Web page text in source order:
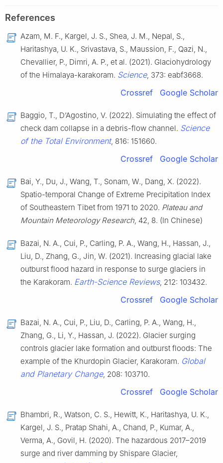
References
Azam, M. F., Kargel, J. S., Shea, J. M., Nepal, S.,
Haritashya, U. K., Srivastava, S., Maussion, F., Qazi, N.,
Chevallier, P., Dimri, A. P., et al. (2021). Glaciohydrology
of the Himalaya-karakoram. Science, 373: eabf3668.
Crossref Google Scholar
Baggio, T., D’Agostino, V. (2022). Simulating the effect of
check dam collapse in a debris-flow channel. Science
of the Total Environment, 816: 151660.
Crossref Google Scholar
Bai, Y., Du, J., Wang, T., Sonam, W., Dang, X. (2022).
Spatio-temporal Change of Extreme Precipitation Index
of Southeastern Tibet from 1971 to 2020. Plateau and
Mountain Meteorology Research, 42, 8. (In Chinese)
Bazai, N. A., Cui, P., Carling, P. A., Wang, H., Hassan, J.,
Liu, D., Zhang, G., Jin, W. (2021). Increasing glacial lake
outburst flood hazard in response to surge glaciers in
the Karakoram. Earth-Science Reviews, 212: 103432.
Crossref Google Scholar
Bazai, N. A., Cui, P., Liu, D., Carling, P. A., Wang, H.,
Zhang, G., Li, Y., Hassan, J. (2022). Glacier surging
controls glacier lake formation and outburst floods: The
example of the Khurdopin Glacier, Karakoram. Global
and Planetary Change, 208: 103710.
Crossref Google Scholar
Bhambri, R., Watson, C. S., Hewitt, K., Haritashya, U. K.,
Kargel, J. S., Pratap Shahi, A., Chand, P., Kumar, A.,
Verma, A., Govil, H. (2020). The hazardous 2017–2019
surge and river damming by Shispare Glacier,